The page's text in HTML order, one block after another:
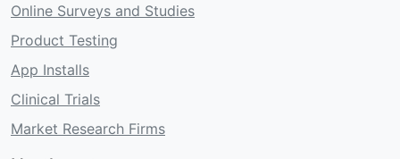
Online Surveys and Studies
Product Testing
App Installs
Clinical Trials
Market Research Firms